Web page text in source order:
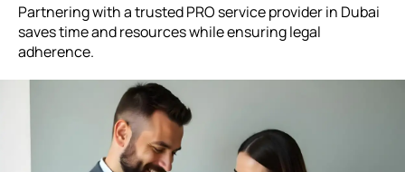
Partnering with a trusted PRO service provider in Dubai
saves time and resources while ensuring legal
adherence.